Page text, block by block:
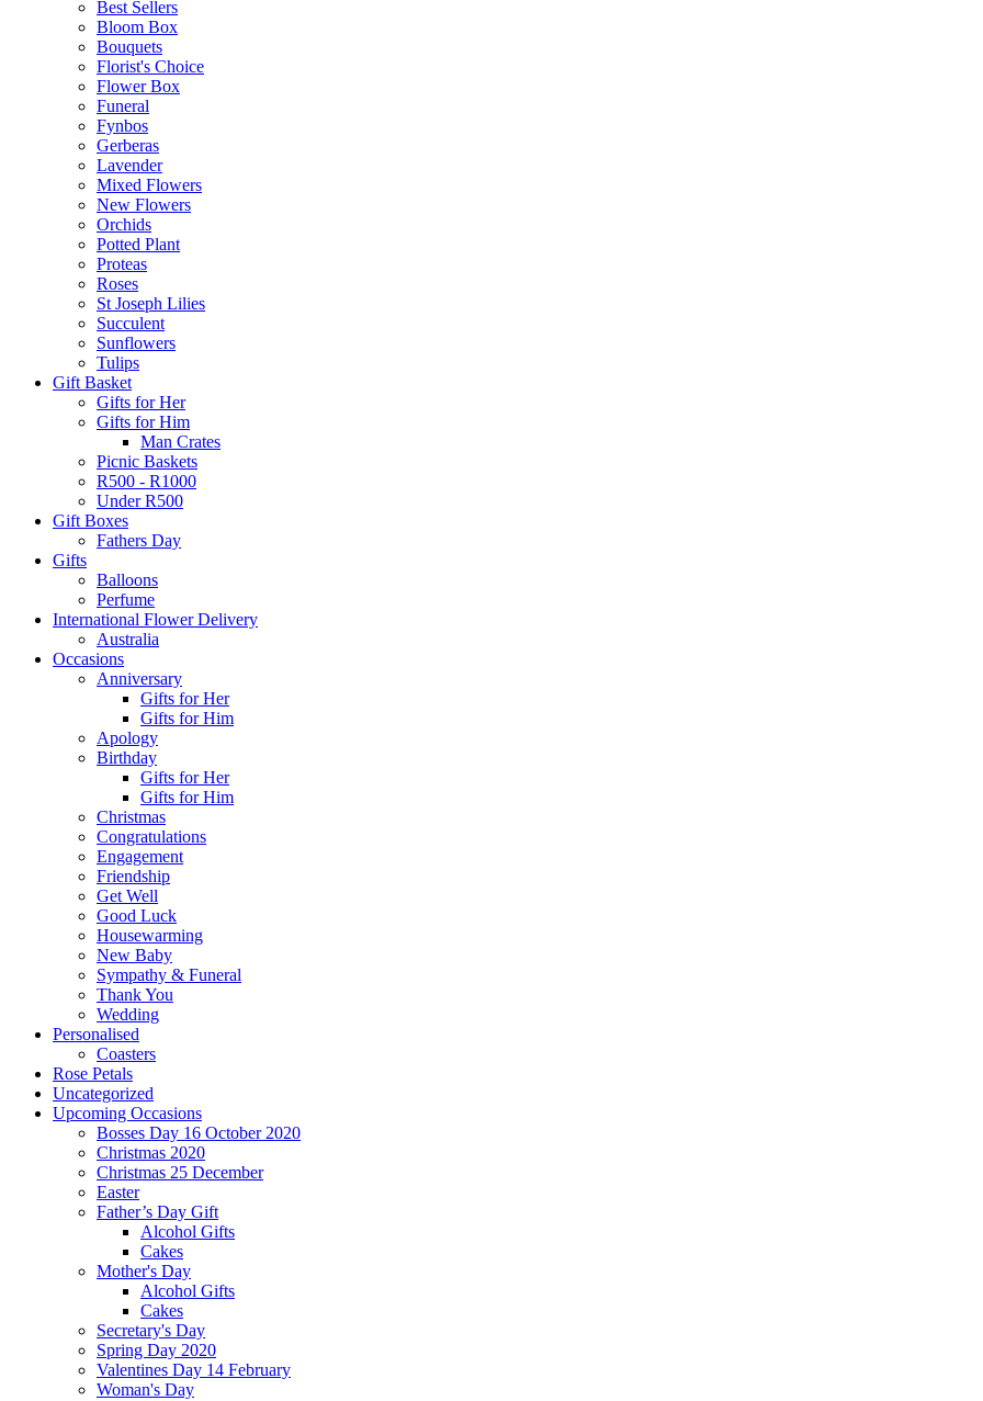
Best Sellers
Bloom Box
Bouquets
Florist's Choice
Flower Box
Funeral
Fynbos
Gerberas
Lavender
Mixed Flowers
New Flowers
Orchids
Potted Plant
Proteas
Roses
St Joseph Lilies
Succulent
Sunflowers
Tulips
Gift Basket
Gifts for Her
Gifts for Him
Man Crates
Picnic Baskets
R500 - R1000
Under R500
Gift Boxes
Fathers Day
Gifts
Balloons
Perfume
International Flower Delivery
Australia
Occasions
Anniversary
Gifts for Her
Gifts for Him
Apology
Birthday
Gifts for Her
Gifts for Him
Christmas
Congratulations
Engagement
Friendship
Get Well
Good Luck
Housewarming
New Baby
Sympathy & Funeral
Thank You
Wedding
Personalised
Coasters
Rose Petals
Uncategorized
Upcoming Occasions
Bosses Day 16 October 2020
Christmas 2020
Christmas 25 December
Easter
Father’s Day Gift
Alcohol Gifts
Cakes
Mother's Day
Alcohol Gifts
Cakes
Secretary's Day
Spring Day 2020
Valentines Day 14 February
Woman's Day